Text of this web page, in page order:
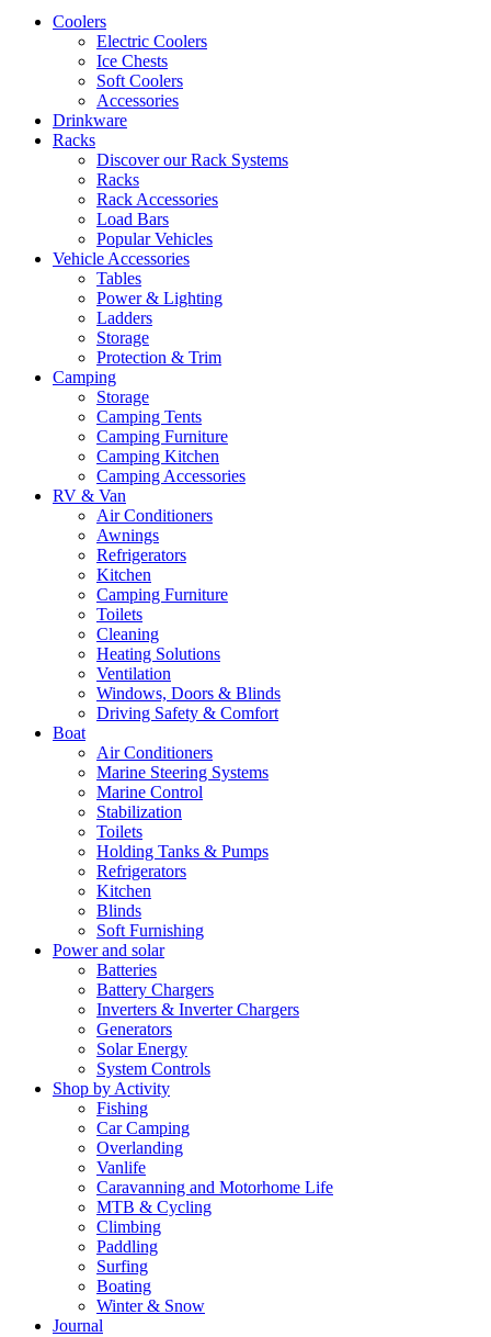
Coolers
Electric Coolers
Ice Chests
Soft Coolers
Accessories
Drinkware
Racks
Discover our Rack Systems
Racks
Rack Accessories
Load Bars
Popular Vehicles
Vehicle Accessories
Tables
Power & Lighting
Ladders
Storage
Protection & Trim
Camping
Storage
Camping Tents
Camping Furniture
Camping Kitchen
Camping Accessories
RV & Van
Air Conditioners
Awnings
Refrigerators
Kitchen
Camping Furniture
Toilets
Cleaning
Heating Solutions
Ventilation
Windows, Doors & Blinds
Driving Safety & Comfort
Boat
Air Conditioners
Marine Steering Systems
Marine Control
Stabilization
Toilets
Holding Tanks & Pumps
Refrigerators
Kitchen
Blinds
Soft Furnishing
Power and solar
Batteries
Battery Chargers
Inverters & Inverter Chargers
Generators
Solar Energy
System Controls
Shop by Activity
Fishing
Car Camping
Overlanding
Vanlife
Caravanning and Motorhome Life
MTB & Cycling
Climbing
Paddling
Surfing
Boating
Winter & Snow
Journal